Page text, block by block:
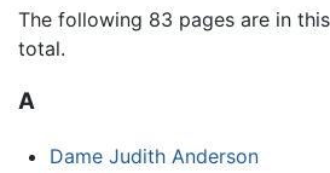
The following 83 pages are in
total.
A
Dame Judith Anderson